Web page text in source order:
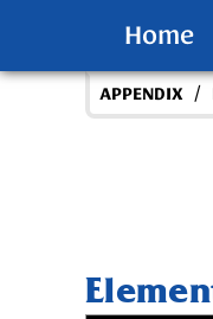
Home
APPENDIX /